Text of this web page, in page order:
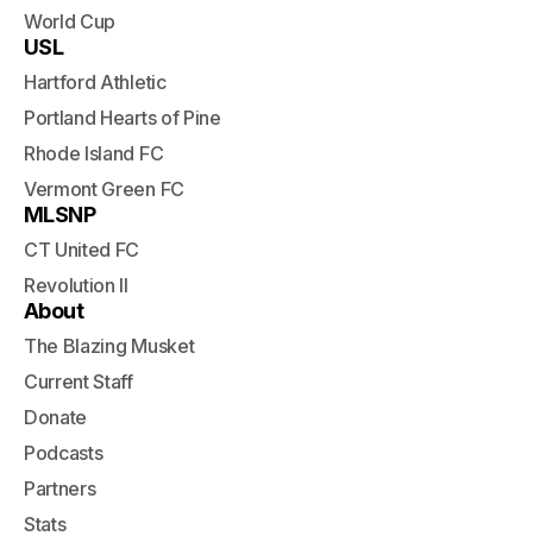
World Cup
USL
Hartford Athletic
Portland Hearts of Pine
Rhode Island FC
Vermont Green FC
MLSNP
CT United FC
Revolution II
About
The Blazing Musket
Current Staff
Donate
Podcasts
Partners
Stats